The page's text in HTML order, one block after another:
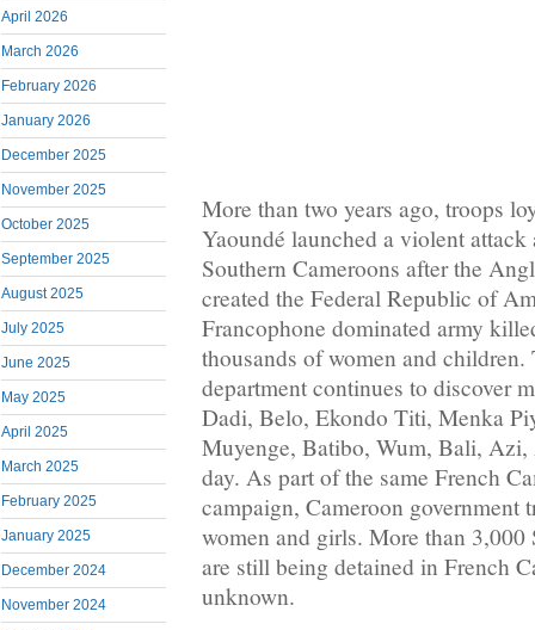
April 2026
March 2026
February 2026
January 2026
December 2025
November 2025
October 2025
September 2025
August 2025
July 2025
June 2025
May 2025
April 2025
March 2025
February 2025
January 2025
December 2024
November 2024
More than two years ago, troops
Yaoundé launched a violent
Southern Cameroons after the
created the Federal Republic of
Francophone dominated army
thousands of women and
department continues to discover
Dadi, Belo, Ekondo Titi, Menka
Muyenge, Batibo, Wum, Bali,
day. As part of the same French
campaign, Cameroon government
women and girls. More than 3,000
are still being detained in French
unknown.